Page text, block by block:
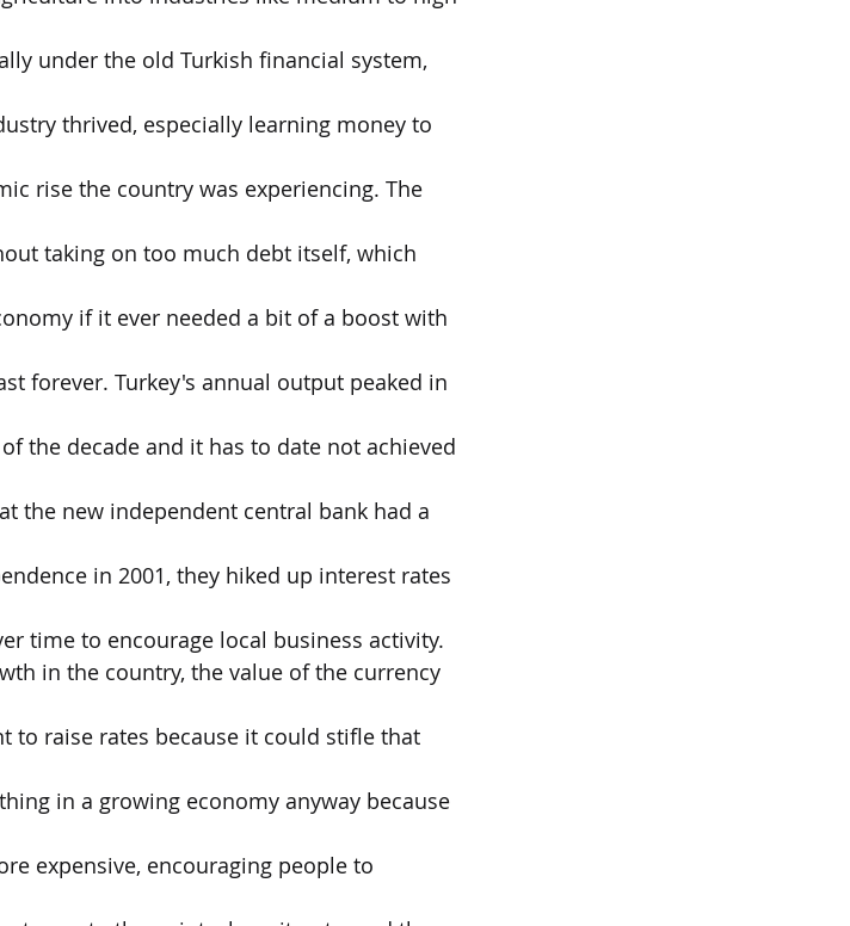
under the old Turkish financial system,
thrived, especially learning money to
rise the country was experiencing. The
taking on too much debt itself, which
if it ever needed a bit of a boost with
forever. Turkey's annual output peaked in
the decade and it has to date not achieved
the new independent central bank had a
in 2001, they hiked up interest rates
time to encourage local business activity.
in the country, the value of the currency
to raise rates because it could stifle that
in a growing economy anyway because
expensive, encouraging people to